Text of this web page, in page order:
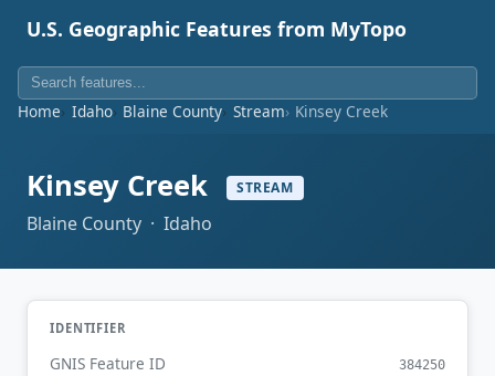
U.S. Geographic Features from MyTopo
Home Idaho Blaine County Stream Kinsey Creek
Kinsey Creek STREAM
Blaine County · Idaho
IDENTIFIER
GNIS Feature ID 384250